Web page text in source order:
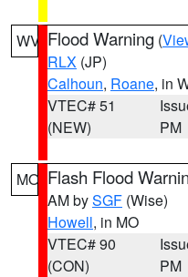
WV Flood Warning (
RLX (JP)
Calhoun, Roane, in
VTEC# 51
(NEW)
PM
MO Flash Flood
AM bySGF (Wise)
Howell, in MO
VTEC# 90
(CON)
PM